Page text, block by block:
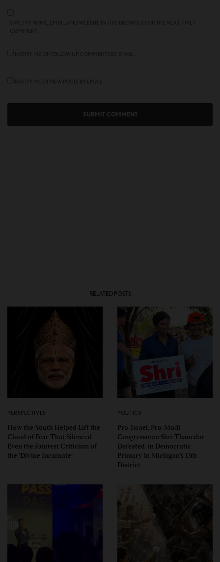
RELATED POSTS
PERSPECTIVES
How the Youth Helped Lift the
Cloud of Fear That Silenced
Even the Faintest Criticism of
the ‘Divine Incarnate’
POLITICS
Pro-Israel, Pro-Modi
Congressman Shri Thanedar
Defeated in Democratic
Primary in Michigan’s 13th
District